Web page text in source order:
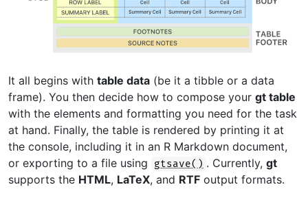
It all begins with table data (be it a tibble or a data
frame). You then decide how to compose your gt table
with the elements and formatting you need for the task
at hand. Finally, the table is rendered by printing it at
the console, including it in an R Markdown document,
or exporting to a file using
gtsave() . Currently, gt
supports the HTML, LaTeX, and RTF output formats.